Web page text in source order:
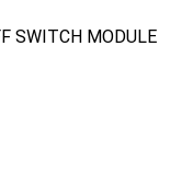
SWITCH MODULE